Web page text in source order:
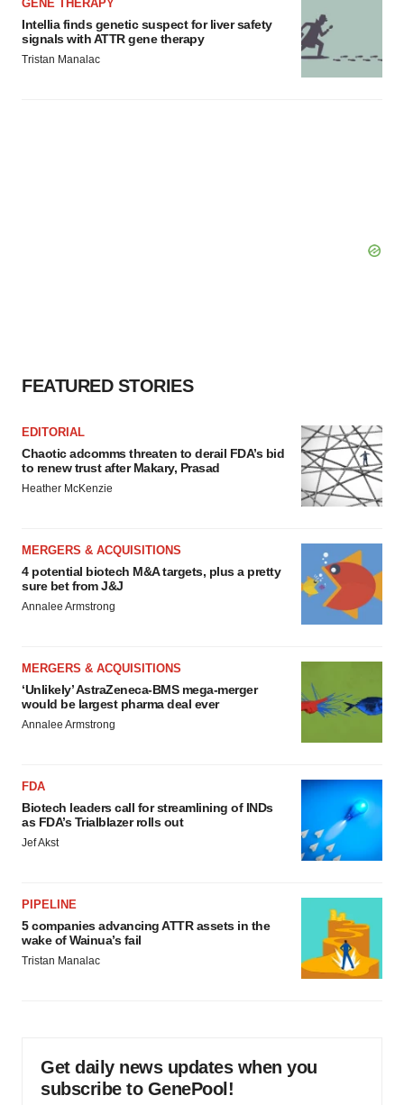
GENE THERAPY
Intellia finds genetic suspect for liver safety
signals with ATTR gene therapy
Tristan Manalac
FEATURED STORIES
EDITORIAL
Chaotic adcomms threaten to derail FDA’s bid
to renew trust after Makary, Prasad
Heather McKenzie
MERGERS & ACQUISITIONS
4 potential biotech M&A targets, plus a pretty
sure bet from J&J
Annalee Armstrong
MERGERS & ACQUISITIONS
‘Unlikely’ AstraZeneca-BMS mega-merger
would be largest pharma deal ever
Annalee Armstrong
FDA
Biotech leaders call for streamlining of INDs
as FDA’s Trialblazer rolls out
Jef Akst
PIPELINE
5 companies advancing ATTR assets in the
wake of Wainua’s fail
Tristan Manalac
Get daily news updates when you
subscribe to GenePool!